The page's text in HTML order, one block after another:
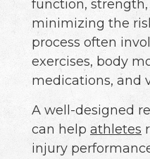
function,
minimizing the
process often
exercises, body
medications, and
A well-designed
can help athletes
injury